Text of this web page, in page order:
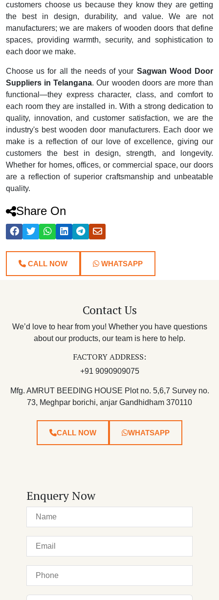
customers choose us because they know they are getting
the best in design, durability, and value. We are not
manufacturers; we are makers of wooden doors that define
spaces, providing warmth, security, and sophistication to
each door we make.
Choose us for all the needs of your Sagwan Wood Door
Suppliers in Telangana. Our wooden doors are more than
functional—they express character, class, and comfort to
each room they are installed in. With a strong dedication to
quality, innovation, and customer satisfaction, we are the
industry's best wooden door manufacturers. Each door we
make is a reflection of our love of excellence, giving our
customers the best in design, strength, and longevity.
Whether for homes, offices, or commercial space, our doors
are a reflection of superior craftsmanship and unbeatable
quality.
Share On
CALL NOW WHATSAPP
Contact Us
We’d love to hear from you! Whether you have questions
about our products, our team is here to help.
FACTORY ADDRESS:
+91 9090909075
Mfg. AMRUT BEEDING HOUSE Plot no. 5,6,7 Survey no.
73, Meghpar borichi, anjar Gandhidham 370110
CALL NOW WHATSAPP
Enquery Now